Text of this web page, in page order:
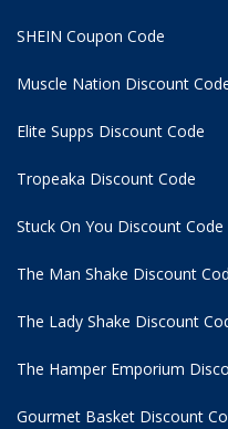
SHEIN Coupon Code
Muscle Nation Discount
Elite Supps Discount Code
Tropeaka Discount Code
Stuck On You Discount Code
The Man Shake Discount
The Lady Shake Discount
The Hamper Emporium
Gourmet Basket Discount